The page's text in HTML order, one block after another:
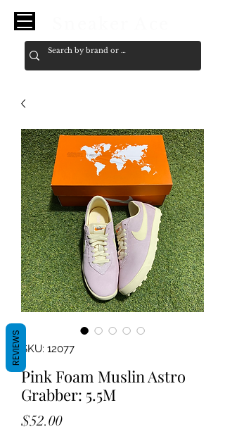
SKU: 12077
Pink Foam Muslin Astro
Grabber: 5.5M
$52.00Price
REVIEWS